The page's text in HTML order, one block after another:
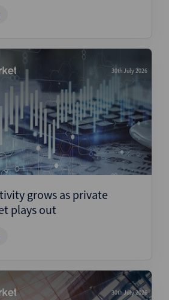
30th July 2026
grows as private
plays out
30th July 2026